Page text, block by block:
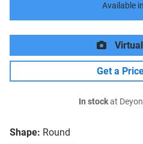
Shape: Round
Available
Get a
In stockat